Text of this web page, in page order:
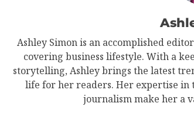
Ashley Simon is an accomplished
covering business lifestyle. With a
storytelling, Ashley brings the latest
life for her readers. Her expertise
journalism make her a